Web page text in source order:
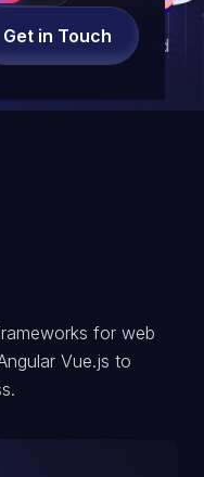
Get in Touch
2024 8min read
for web
Vue.js to